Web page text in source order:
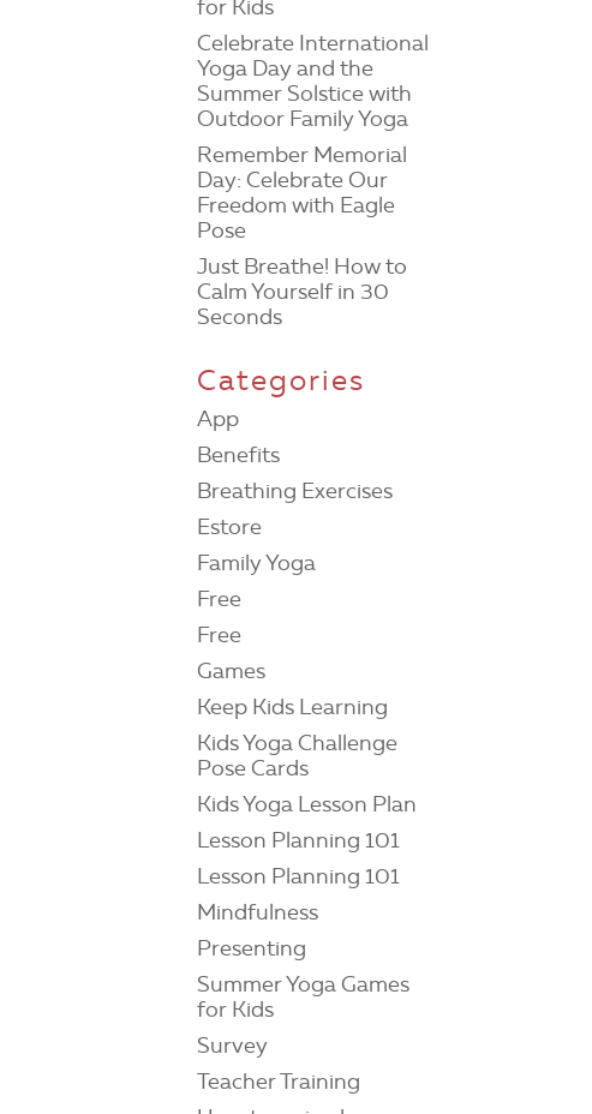
for Kids
Celebrate International
Yoga Day and the
Summer Solstice with
Outdoor Family Yoga
Remember Memorial
Day: Celebrate Our
Freedom with Eagle
Pose
Just Breathe! How to
Calm Yourself in 30
Seconds
Categories
App
Benefits
Breathing Exercises
Estore
Family Yoga
Free
Free
Games
Keep Kids Learning
Kids Yoga Challenge
Pose Cards
Kids Yoga Lesson Plan
Lesson Planning 101
Lesson Planning 101
Mindfulness
Presenting
Summer Yoga Games
for Kids
Survey
Teacher Training